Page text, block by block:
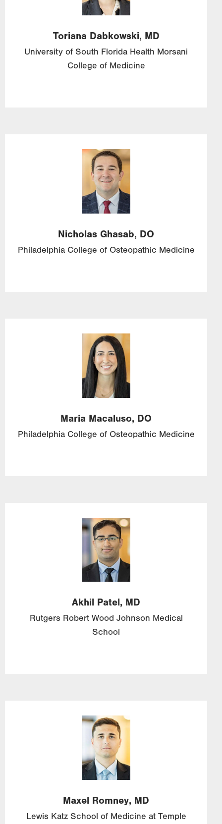
Toriana Dabkowski, MD
University of South Florida Health Morsani
College of Medicine
Image
Nicholas Ghasab, DO
Philadelphia College of Osteopathic Medicine
Image
Maria Macaluso, DO
Philadelphia College of Osteopathic Medicine
Image
Akhil Patel, MD
Rutgers Robert Wood Johnson Medical
School
Image
Maxel Romney, MD
Lewis Katz School of Medicine at Temple